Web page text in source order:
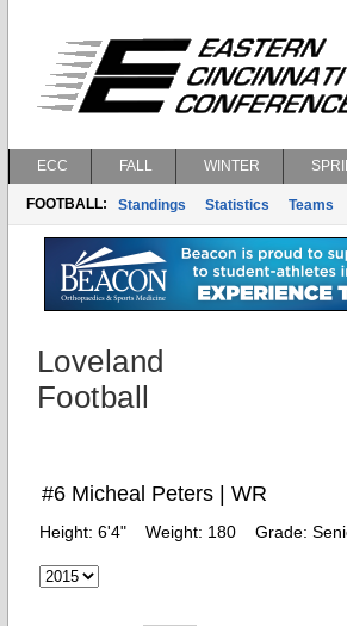
ECC FALL WINTER
FOOTBALL: Standings Statistics Teams
Loveland
Football
#6 Micheal Peters | WR
Height: 6'4" Weight: 180 Grade: